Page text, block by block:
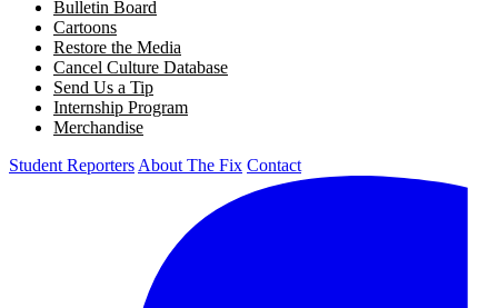
Bulletin Board
Cartoons
Restore the Media
Cancel Culture Database
Send Us a Tip
Internship Program
Merchandise
Student Reporters About The Fix Contact